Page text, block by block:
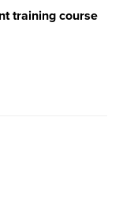
training course